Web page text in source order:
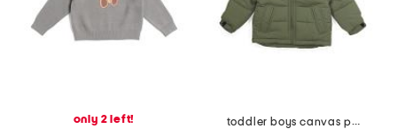
only 2 left!
toddler boys canvas puffer jacket